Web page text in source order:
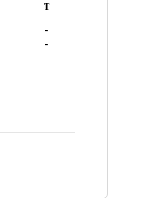
T
-
-